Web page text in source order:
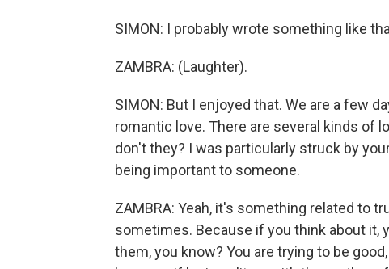
SIMON: I probably wrote something like
ZAMBRA: (Laughter).
SIMON: But I enjoyed that. We are a few
romantic love. There are several kinds of
don't they? I was particularly struck by
being important to someone.
ZAMBRA: Yeah, it's something related to
sometimes. Because if you think about it,
them, you know? You are trying to be